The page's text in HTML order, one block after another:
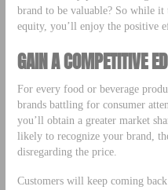
brand to be valuable? So while
equity, you’ll enjoy the positive
GAIN A COMPETITIVE
For every food or beverage
brands battling for consumer
you’ll obtain a greater market
likely to recognize your brand,
disregarding the price.
Customers will keep coming